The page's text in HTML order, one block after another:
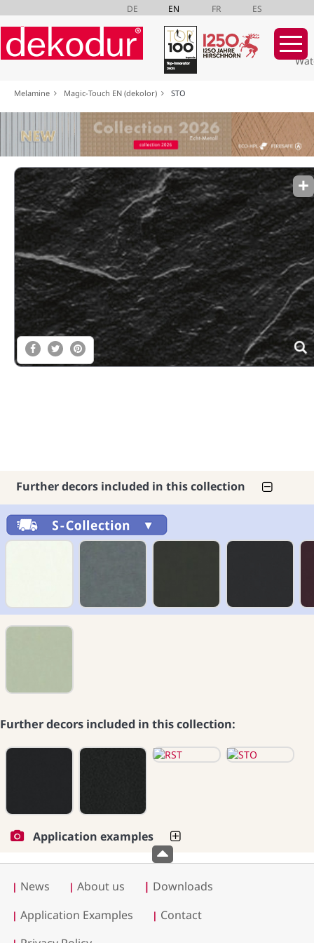
DE EN FR ES
navigation
Melamine Magic-Touch EN (dekolor) STO
Further decors included in this collection
Further decors included in this collection:
Application examples
| News | About us | Downloads
| Application Examples | Contact